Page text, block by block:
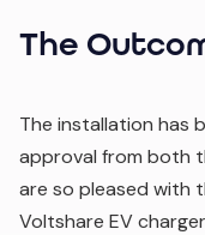
The
The installation has
approval from both
are so pleased with
Voltshare EV